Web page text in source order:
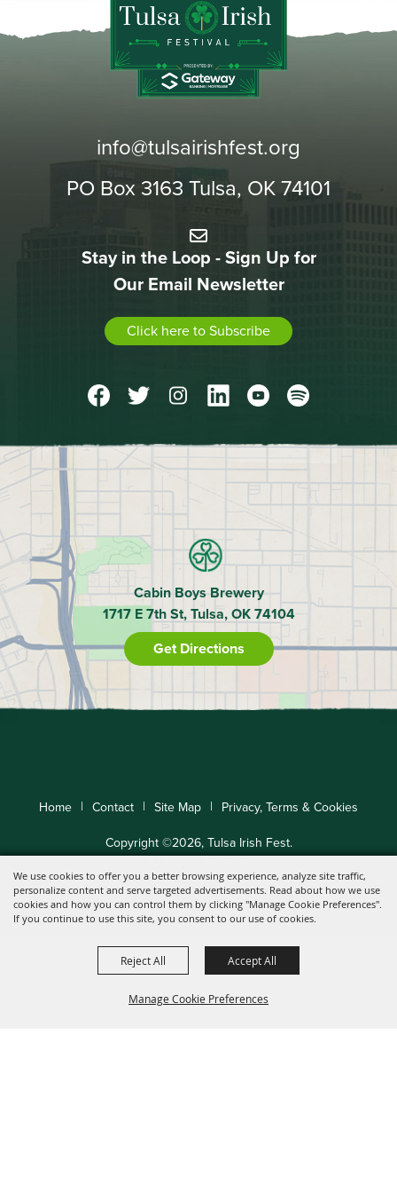
We use cookies to offer you a better browsing experience, analyze site traffic,
personalize content and serve targeted advertisements. Read about how we use
cookies and how you can control them by clicking "Manage Cookie Preferences".
If you continue to use this site, you consent to our use of cookies.
Manage Cookie Preferences
Reject All Accept All
info@tulsairishfest.org
PO Box 3163 Tulsa, OK 74101
Stay in the Loop - Sign Up for
Our Email Newsletter
Click here to Subscribe
Cabin Boys Brewery
1717 E 7th St, Tulsa, OK 74104
Get Directions
Home | Contact | Site Map | Privacy, Terms & Cookies
Copyright ©2026, Tulsa Irish Fest.
All Rights Reserved.
Powered by